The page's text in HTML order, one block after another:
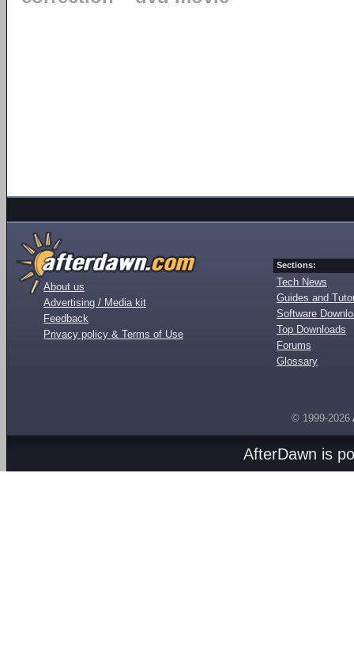
About us
Advertising / Media kit
Feedback
Privacy policy & Terms of Use
Sections:
Tech News
Guides and
Software
Top Downloads
Forums
Glossary
© 1999-2026
AfterDawn is